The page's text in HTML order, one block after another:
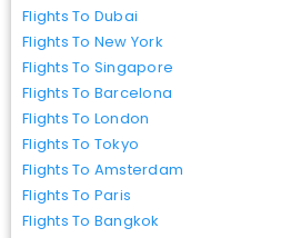
Flights To Dubai
Flights To New York
Flights To Singapore
Flights To Barcelona
Flights To London
Flights To Tokyo
Flights To Amsterdam
Flights To Paris
Flights To Bangkok